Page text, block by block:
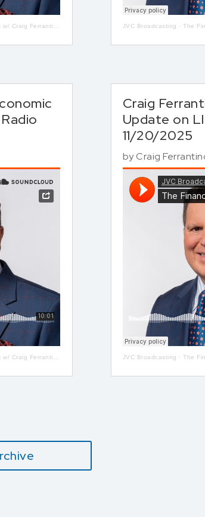
on LI in the AM w/ Jay Oliver! 5-13
on LI in the AM w/ Jay Oliver!
JVC Broadcasting ·The Financial
Craig
Update on
11/20/2025
byCraig
JVC Broadcasting ·The Financial